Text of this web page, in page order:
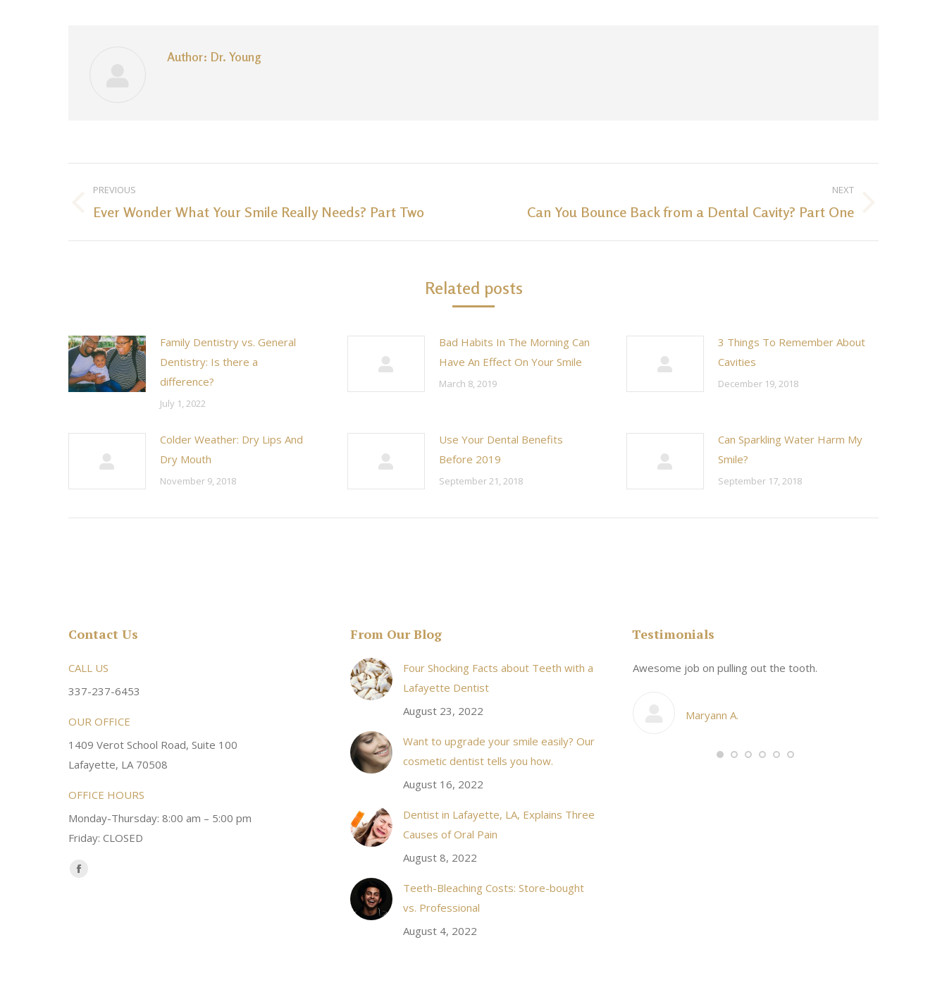
Author: Dr. Young
navigation
PREVIOUS
Previous
Ever Wonder What Your Smile Really Needs? Part Two
NEXT
Can You Bounce Back from a Dental Cavity? Part One
Related posts
Family Dentistry vs. General
Dentistry: Is there a
difference?
July 1, 2022
Bad Habits In The Morning Can
Have An Effect On Your Smile
March 8, 2019
3 Things To Remember About
Cavities
December 19, 2018
Colder Weather: Dry Lips And
Dry Mouth
November 9, 2018
Use Your Dental Benefits
Before 2019
September 21, 2018
Can Sparkling Water Harm My
Smile?
September 17, 2018
Contact Us
CALL US
337-237-6453
OUR OFFICE
1409 Verot School Road, Suite 100
Lafayette, LA 70508
OFFICE HOURS
Monday-Thursday: 8:00 am – 5:00 pm
Friday: CLOSED
Find us on:
Facebook
From Our Blog
Four Shocking Facts about Teeth with a
Lafayette Dentist
August 23, 2022
Want to upgrade your smile easily? Our
cosmetic dentist tells you how.
August 16, 2022
Dentist in Lafayette, LA, Explains Three
Causes of Oral Pain
August 8, 2022
Teeth-Bleaching Costs: Store-bought
vs. Professional
August 4, 2022
Testimonials
and an awesome
kind and helpful! Always a
Very friendly atmosphere. Dr Young & his staff are
super sweet and will do whatever it takes to meet
I received an appointment the same day like within
20 minutes of calling. When I made it there I was
seen by the doctor in a very timely manner, and
have even referred friends to him, and I will
continue to. Awesome dentist, with awesome
staff, it felt wonderful to deal with such friendly
Rozelyn W.
Awesome job on pulling out the tooth.
Maryann A.